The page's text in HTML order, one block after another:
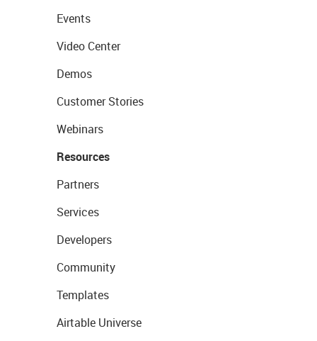
Events
Video Center
Demos
Customer Stories
Webinars
Resources
Partners
Services
Developers
Community
Templates
Airtable Universe